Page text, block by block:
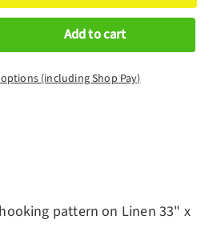
quantity Add to cart
(including Shop Pay)
pattern on Linen 33" x